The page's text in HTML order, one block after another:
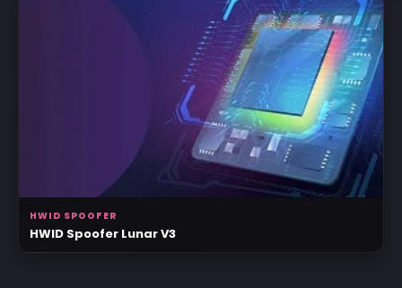
HWID SPOOFER
HWID Spoofer Lunar V3